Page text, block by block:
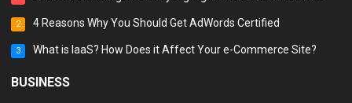
2 4 Reasons Why You Should Get AdWords Certified
3 What is IaaS? How Does it Affect Your e-Commerce Site?
BUSINESS